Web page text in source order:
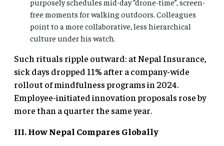
purposely schedules mid-day “drone-time”, screen-
free moments for walking outdoors. Colleagues
point to a more collaborative, less hierarchical
culture under his watch.
Such rituals ripple outward: at Nepal Insurance,
sick days dropped 11% after a company-wide
rollout of mindfulness programs in 2024.
Employee-initiated innovation proposals rose by
more than a quarter the same year.
III. How Nepal Compares Globally